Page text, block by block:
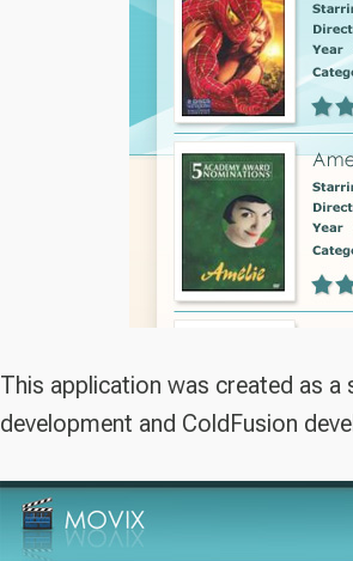
This application was created as a
development and ColdFusion